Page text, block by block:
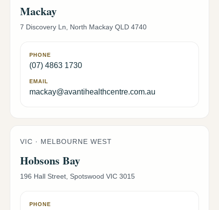
Mackay
7 Discovery Ln, North Mackay QLD 4740
PHONE
(07) 4863 1730
EMAIL
mackay@avantihealthcentre.com.au
VIC · MELBOURNE WEST
Hobsons Bay
196 Hall Street, Spotswood VIC 3015
PHONE